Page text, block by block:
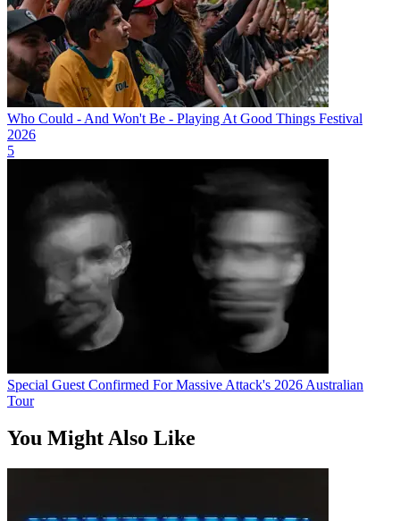
Who Could - And Won't Be - Playing At Good Things Festival
2026
5
Special Guest Confirmed For Massive Attack's 2026 Australian
Tour
You Might Also Like